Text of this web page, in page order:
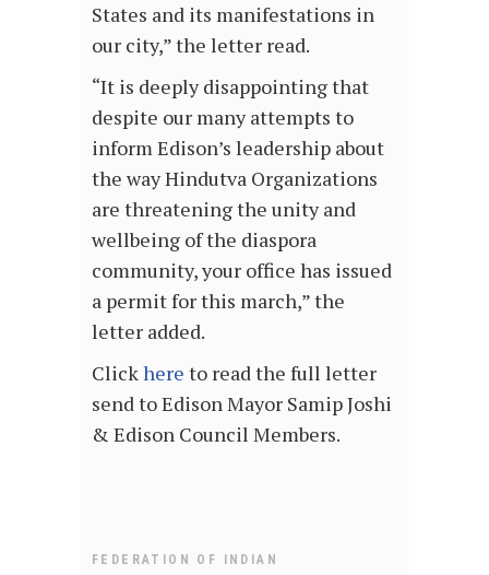
States and its manifestations in
our city,” the letter read.
“It is deeply disappointing that
despite our many attempts to
inform Edison’s leadership about
the way Hindutva Organizations
are threatening the unity and
wellbeing of the diaspora
community, your office has issued
a permit for this march,” the
letter added.
Clickhere to read the full letter
send to Edison Mayor Samip Joshi
& Edison Council Members.
FEDERATION OF INDIAN